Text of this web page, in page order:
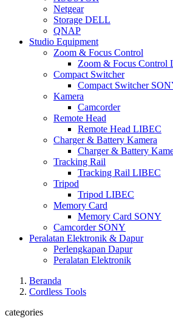
Netgear
Storage DELL
QNAP
Studio Equipment
Zoom & Focus Control
Zoom & Focus Control
Compact Switcher
Compact Switcher
Kamera
Camcorder
Remote Head
Remote Head LIBEC
Charger & Battery Kamera
Charger & Battery
Tracking Rail
Tracking Rail LIBEC
Tripod
Tripod LIBEC
Memory Card
Memory Card SONY
Camcorder SONY
Peralatan Elektronik & Dapur
Perlengkapan Dapur
Peralatan Elektronik
Beranda
Cordless Tools
categories